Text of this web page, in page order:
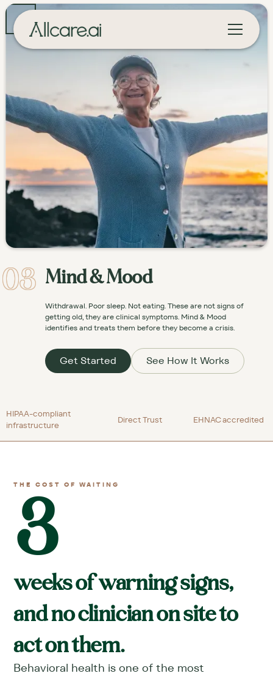
03 Mind & Mood
Withdrawal. Poor sleep. Not eating. These are not signs of
getting old, they are clinical symptoms. Mind & Mood
identifies and treats them before they become a crisis.
Get Started See How It Works
HIPAA-compliant
infrastructure
Direct Trust EHNAC accredited
THE COST OF WAITING
3
weeks of warning signs,
and no clinician on site to
act on them.
Behavioral health is one of the most